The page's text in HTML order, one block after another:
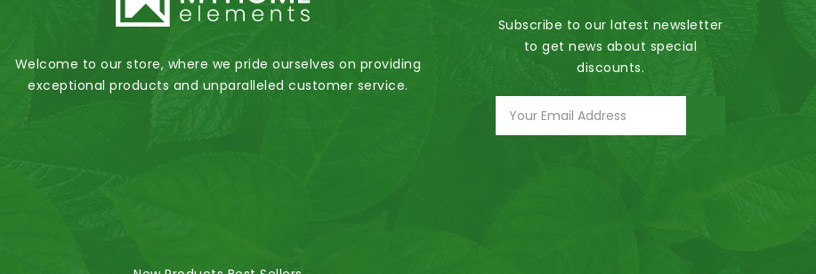
Welcome to our store, where we pride ourselves on providing
exceptional products and unparalleled customer service.
Subscribe to our latest newsletter
to get news about special
discounts.